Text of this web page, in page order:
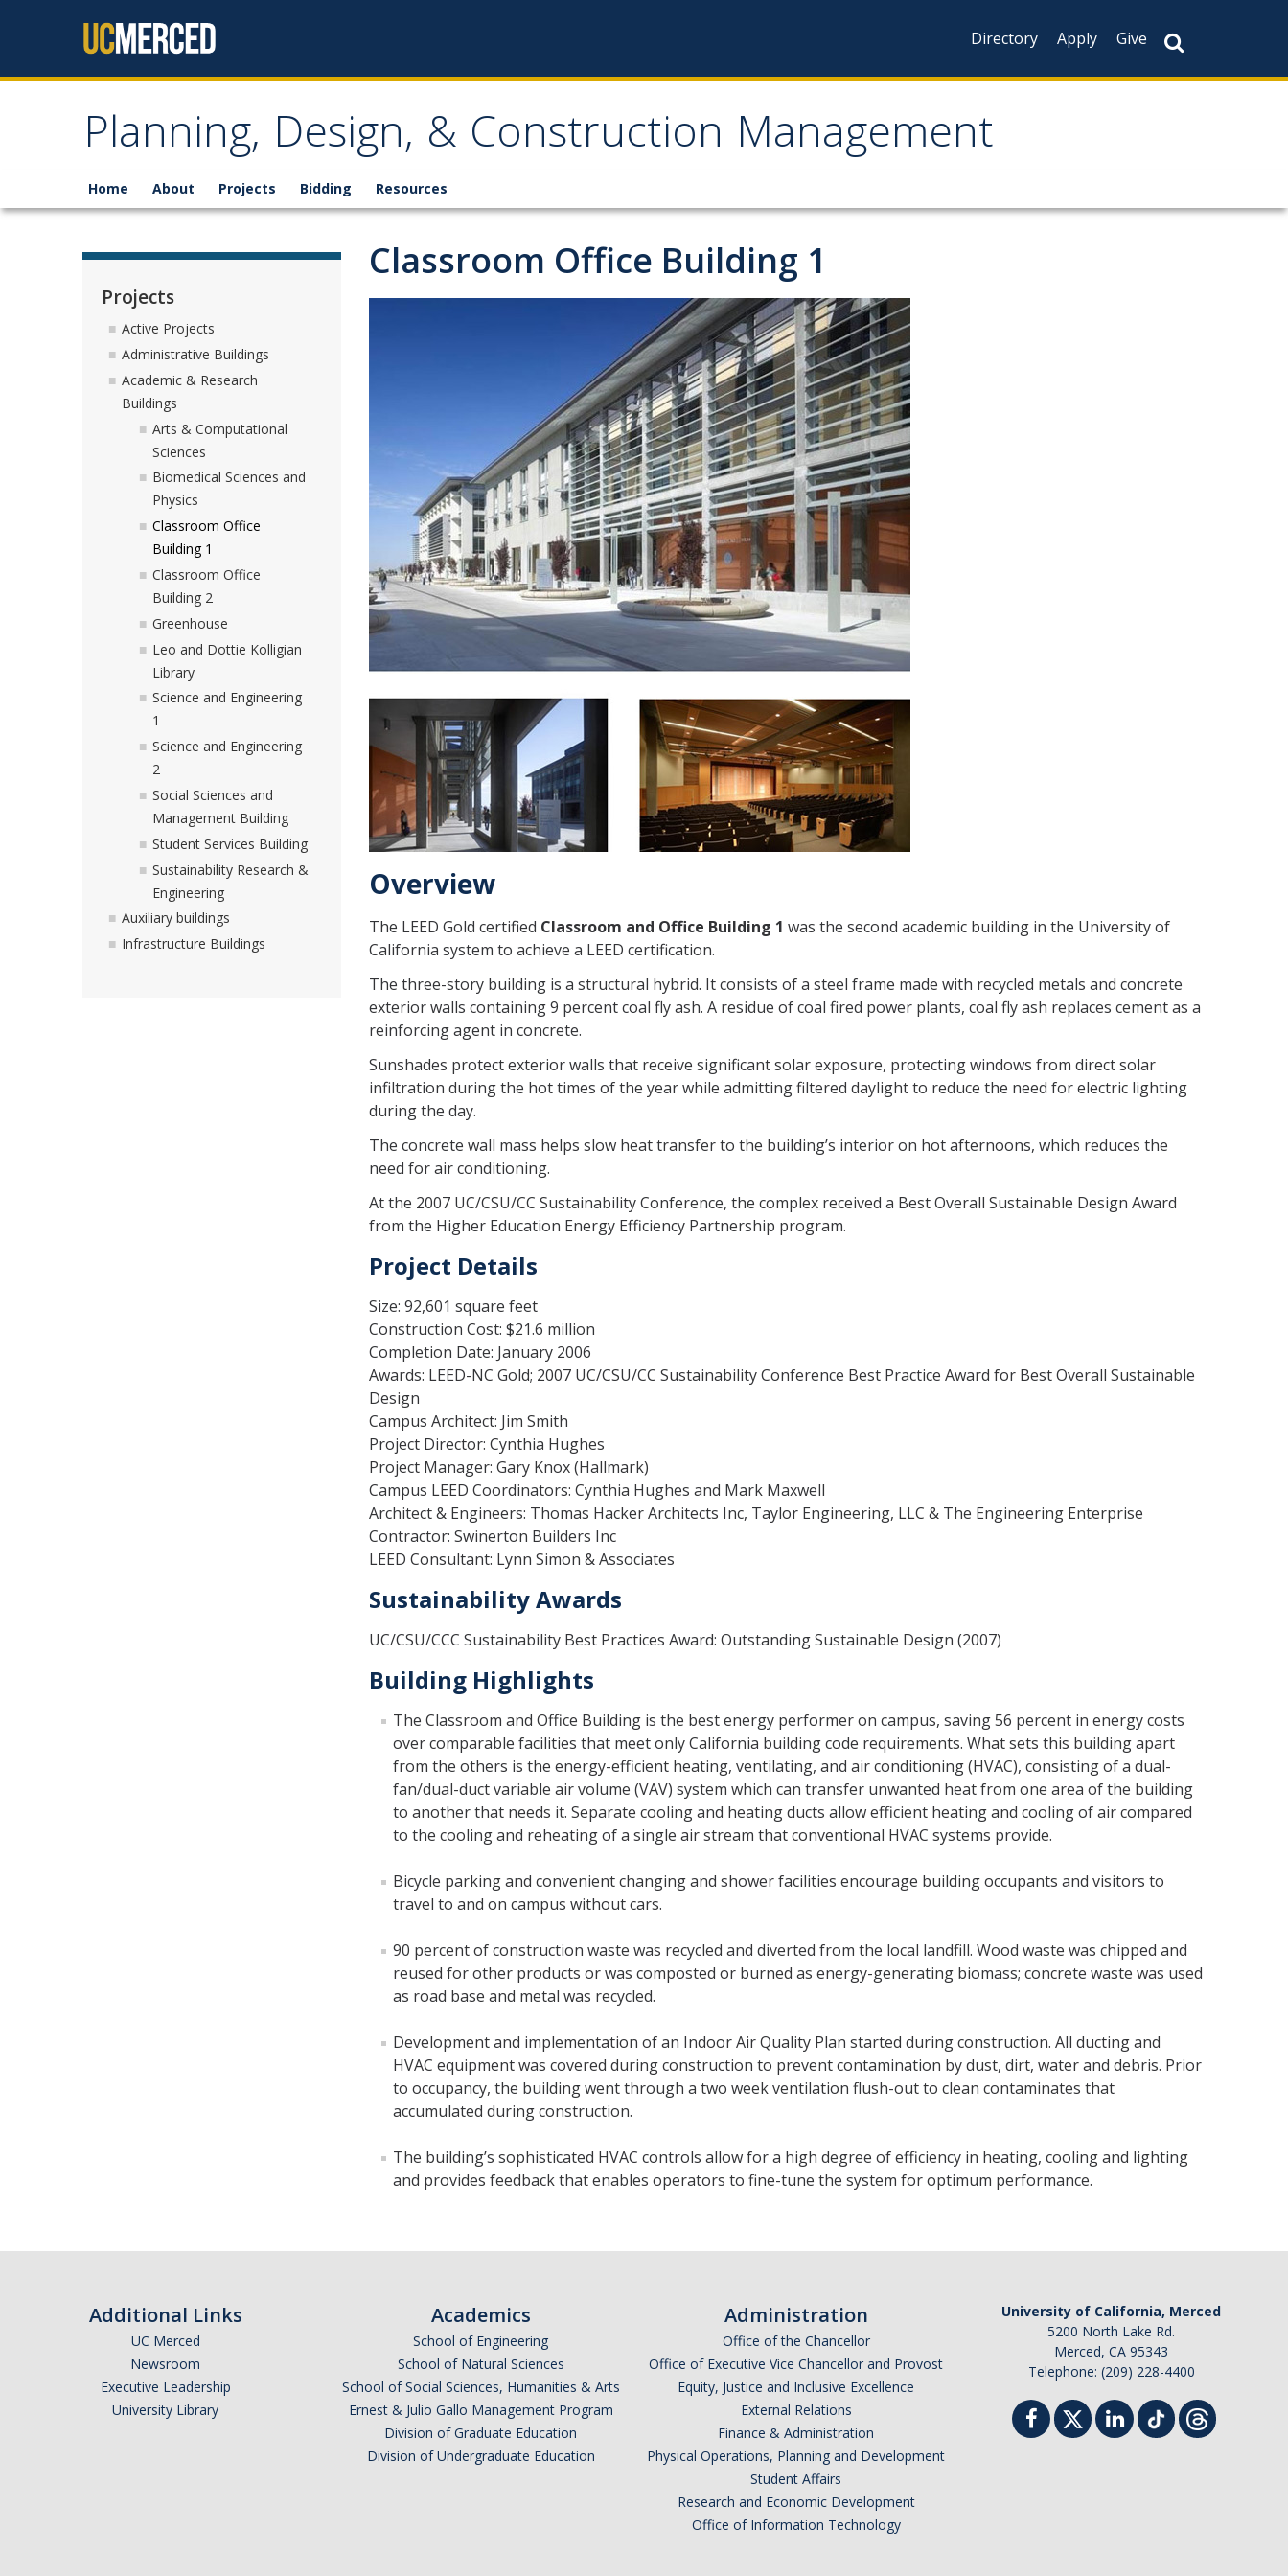
Directory
Apply Give
Planning, Design, & Construction Management
Home About Projects Bidding Resources
Classroom Office Building 1
Overview
The LEED Gold certified Classroom and Office Building 1 was the second academic building in the University of
California system to achieve a LEED certification.
The three-story building is a structural hybrid. It consists of a steel frame made with recycled metals and concrete
exterior walls containing 9 percent coal fly ash. A residue of coal fired power plants, coal fly ash replaces cement as a
reinforcing agent in concrete.
Sunshades protect exterior walls that receive significant solar exposure, protecting windows from direct solar
infiltration during the hot times of the year while admitting filtered daylight to reduce the need for electric lighting
during the day.
The concrete wall mass helps slow heat transfer to the building’s interior on hot afternoons, which reduces the
need for air conditioning.
At the 2007 UC/CSU/CC Sustainability Conference, the complex received a Best Overall Sustainable Design Award
from the Higher Education Energy Efficiency Partnership program.
Project Details
Size: 92,601 square feet
Construction Cost: $21.6 million
Completion Date: January 2006
Awards: LEED-NC Gold; 2007 UC/CSU/CC Sustainability Conference Best Practice Award for Best Overall Sustainable
Design
Campus Architect: Jim Smith
Project Director: Cynthia Hughes
Project Manager: Gary Knox (Hallmark)
Campus LEED Coordinators: Cynthia Hughes and Mark Maxwell
Architect & Engineers: Thomas Hacker Architects Inc, Taylor Engineering, LLC & The Engineering Enterprise
Contractor: Swinerton Builders Inc
LEED Consultant: Lynn Simon & Associates
Sustainability Awards
UC/CSU/CCC Sustainability Best Practices Award: Outstanding Sustainable Design (2007)
Building Highlights
The Classroom and Office Building is the best energy performer on campus, saving 56 percent in energy costs
over comparable facilities that meet only California building code requirements. What sets this building apart
from the others is the energy-efficient heating, ventilating, and air conditioning (HVAC), consisting of a dual-
fan/dual-duct variable air volume (VAV) system which can transfer unwanted heat from one area of the building
to another that needs it. Separate cooling and heating ducts allow efficient heating and cooling of air compared
to the cooling and reheating of a single air stream that conventional HVAC systems provide.
Bicycle parking and convenient changing and shower facilities encourage building occupants and visitors to
travel to and on campus without cars.
90 percent of construction waste was recycled and diverted from the local landfill. Wood waste was chipped and
reused for other products or was composted or burned as energy-generating biomass; concrete waste was used
as road base and metal was recycled.
Development and implementation of an Indoor Air Quality Plan started during construction. All ducting and
HVAC equipment was covered during construction to prevent contamination by dust, dirt, water and debris. Prior
to occupancy, the building went through a two week ventilation flush-out to clean contaminates that
accumulated during construction.
The building’s sophisticated HVAC controls allow for a high degree of efficiency in heating, cooling and lighting
and provides feedback that enables operators to fine-tune the system for optimum performance.
Projects
Active Projects
Administrative Buildings
Academic & Research
Buildings
Arts & Computational
Sciences
Biomedical Sciences and
Physics
Classroom Office
Building 1
Classroom Office
Building 2
Greenhouse
Leo and Dottie Kolligian
Library
Science and Engineering
1
Science and Engineering
2
Social Sciences and
Management Building
Student Services Building
Sustainability Research &
Engineering
Auxiliary buildings
Infrastructure Buildings
Additional Links
UC Merced
Newsroom
Executive Leadership
University Library
Academics
School of Engineering
School of Natural Sciences
School of Social Sciences, Humanities & Arts
Ernest & Julio Gallo Management Program
Division of Graduate Education
Division of Undergraduate Education
Administration
Office of the Chancellor
Office of Executive Vice Chancellor and Provost
Equity, Justice and Inclusive Excellence
External Relations
Finance & Administration
Physical Operations, Planning and Development
Student Affairs
Research and Economic Development
Office of Information Technology
University of California, Merced
5200 North Lake Rd.
Merced, CA 95343
Telephone: (209) 228-4400